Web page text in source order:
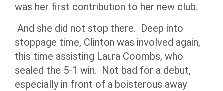
was her first contribution to her new club.
And she did not stop there. Deep into
stoppage time, Clinton was involved again,
this time assisting Laura Coombs, who
sealed the 5-1 win. Not bad for a debut,
especially in front of a boisterous away